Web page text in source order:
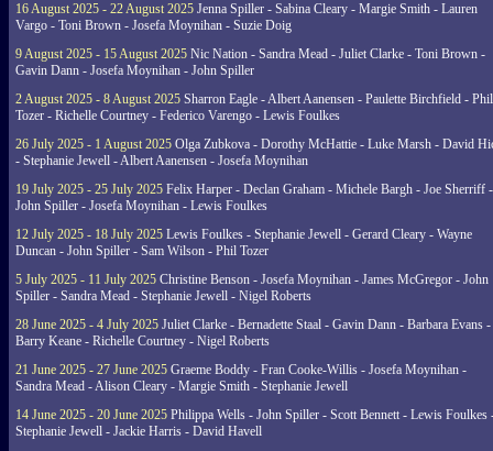
16 August 2025 - 22 August 2025 Jenna Spiller - Sabina Cleary - Margie Smith - Lauren
Vargo - Toni Brown - Josefa Moynihan - Suzie Doig
9 August 2025 - 15 August 2025 Nic Nation - Sandra Mead - Juliet Clarke - Toni Brown -
Gavin Dann - Josefa Moynihan - John Spiller
2 August 2025 - 8 August 2025 Sharron Eagle - Albert Aanensen - Paulette Birchfield - Phil
Tozer - Richelle Courtney - Federico Varengo - Lewis Foulkes
26 July 2025 - 1 August 2025 Olga Zubkova - Dorothy McHattie - Luke Marsh - David
- Stephanie Jewell - Albert Aanensen - Josefa Moynihan
19 July 2025 - 25 July 2025 Felix Harper - Declan Graham - Michele Bargh - Joe Sherriff -
John Spiller - Josefa Moynihan - Lewis Foulkes
12 July 2025 - 18 July 2025 Lewis Foulkes - Stephanie Jewell - Gerard Cleary - Wayne
Duncan - John Spiller - Sam Wilson - Phil Tozer
5 July 2025 - 11 July 2025 Christine Benson - Josefa Moynihan - James McGregor - John
Spiller - Sandra Mead - Stephanie Jewell - Nigel Roberts
28 June 2025 - 4 July 2025 Juliet Clarke - Bernadette Staal - Gavin Dann - Barbara Evans -
Barry Keane - Richelle Courtney - Nigel Roberts
21 June 2025 - 27 June 2025 Graeme Boddy - Fran Cooke-Willis - Josefa Moynihan -
Sandra Mead - Alison Cleary - Margie Smith - Stephanie Jewell
14 June 2025 - 20 June 2025 Philippa Wells - John Spiller - Scott Bennett - Lewis Foulkes
Stephanie Jewell - Jackie Harris - David Havell